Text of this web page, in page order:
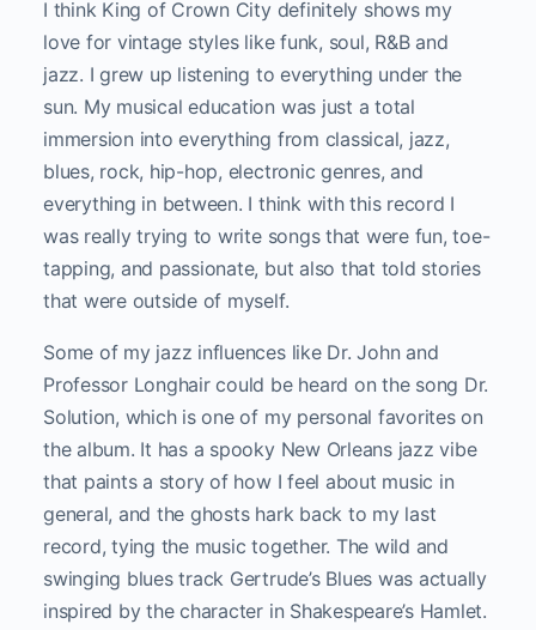
I think King of Crown City definitely shows my
love for vintage styles like funk, soul, R&B and
jazz. I grew up listening to everything under the
sun. My musical education was just a total
immersion into everything from classical, jazz,
blues, rock, hip-hop, electronic genres, and
everything in between. I think with this record I
was really trying to write songs that were fun, toe-
tapping, and passionate, but also that told stories
that were outside of myself.
Some of my jazz influences like Dr. John and
Professor Longhair could be heard on the song Dr.
Solution, which is one of my personal favorites on
the album. It has a spooky New Orleans jazz vibe
that paints a story of how I feel about music in
general, and the ghosts hark back to my last
record, tying the music together. The wild and
swinging blues track Gertrude’s Blues was actually
inspired by the character in Shakespeare’s Hamlet.